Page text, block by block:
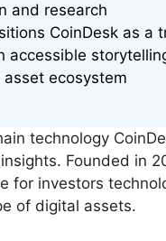
and research
CoinDesk as a
accessible
ecosystem
technology
Founded in
for investors
of digital assets.